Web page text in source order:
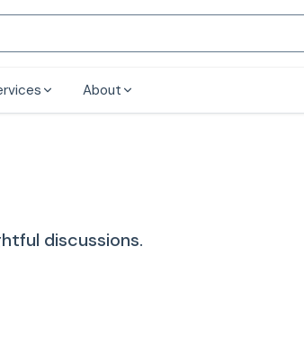
About
discussions.